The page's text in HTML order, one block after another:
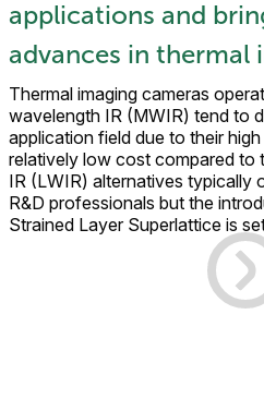
applications and
advances in thermal
Thermal imaging cameras
wavelength IR (MWIR) tend to
application field due to their
relatively low cost compared
IR (LWIR) alternatives typically
R&D professionals but the
Strained Layer Superlattice is